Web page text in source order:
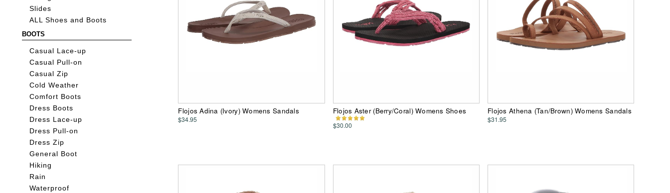
Slides
ALL Shoes and Boots
BOOTS
Casual Lace-up
Casual Pull-on
Casual Zip
Cold Weather
Comfort Boots
Dress Boots
Dress Lace-up
Dress Pull-on
Dress Zip
General Boot
Hiking
Rain
Waterproof
Flojos Adina (Ivory) Womens Sandals
$34.95
Flojos Aster (Berry/Coral) Womens Shoes
$30.00
Flojos Athena (Tan/Brown) Womens Sandals
$31.95